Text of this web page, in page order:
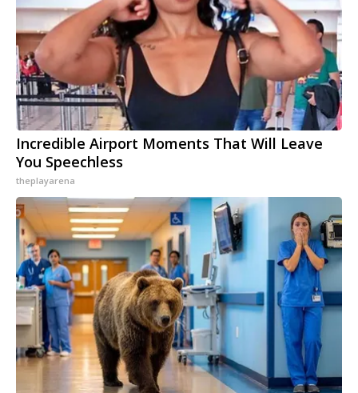
Incredible Airport Moments That Will Leave
You Speechless
theplayarena